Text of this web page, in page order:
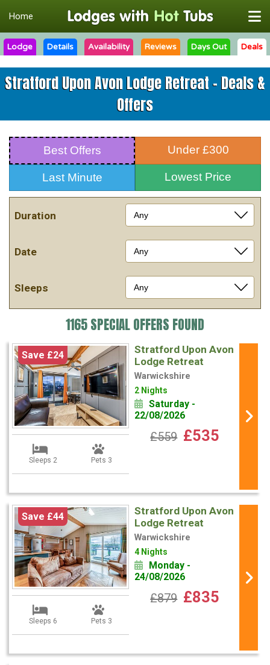
Home
Lodge Details Availability Reviews Days Out Deals
Stratford Upon Avon Lodge Retreat - Deals &
Offers
Best Offers Under £300
Last Minute Lowest Price
Duration
Date
Sleeps
1165 SPECIAL OFFERS FOUND
Save £24
Sleeps 2 Pets 3
Stratford Upon Avon
Lodge Retreat
Warwickshire
2 Nights
Saturday -
22/08/2026
£559 £535
Save £44
Sleeps 6 Pets 3
Stratford Upon Avon
Lodge Retreat
Warwickshire
4 Nights
Monday -
24/08/2026
£879 £835